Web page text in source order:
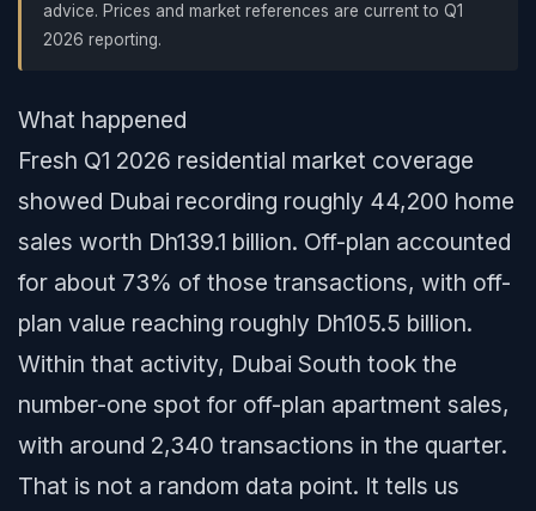
advice. Prices and market references are current to Q1
2026 reporting.
What happened
Fresh Q1 2026 residential market coverage
showed Dubai recording roughly 44,200 home
sales worth Dh139.1 billion. Off-plan accounted
for about 73% of those transactions, with off-
plan value reaching roughly Dh105.5 billion.
Within that activity, Dubai South took the
number-one spot for off-plan apartment sales,
with around 2,340 transactions in the quarter.
That is not a random data point. It tells us